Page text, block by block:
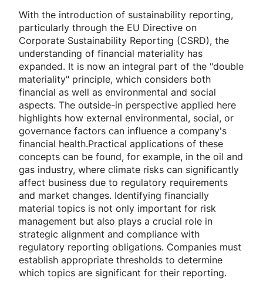
With the introduction of sustainability reporting,
particularly through the EU Directive on
Corporate Sustainability Reporting (CSRD), the
understanding of financial materiality has
expanded. It is now an integral part of the "double
materiality" principle, which considers both
financial as well as environmental and social
aspects. The outside-in perspective applied here
highlights how external environmental, social, or
governance factors can influence a company's
financial health.Practical applications of these
concepts can be found, for example, in the oil and
gas industry, where climate risks can significantly
affect business due to regulatory requirements
and market changes. Identifying financially
material topics is not only important for risk
management but also plays a crucial role in
strategic alignment and compliance with
regulatory reporting obligations. Companies must
establish appropriate thresholds to determine
which topics are significant for their reporting.